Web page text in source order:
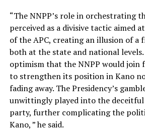
“The NNPP’s role in orchestrating
perceived as a divisive tactic aimed
of the APC, creating an illusion of a
both at the state and national
optimism that the NNPP would join
to strengthen its position in Kano
fading away. The Presidency’s
unwittingly played into the
party, further complicating the
Kano, ” he said.